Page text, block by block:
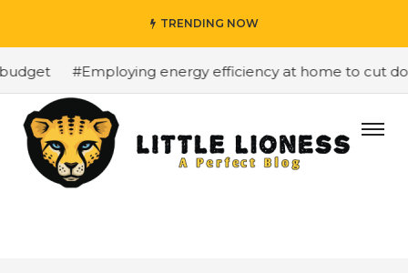
TRENDING NOW
#Employing energy efficiency at home to cut